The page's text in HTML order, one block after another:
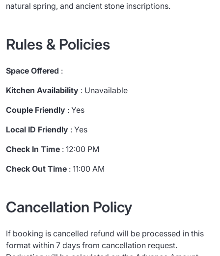
natural spring, and ancient stone inscriptions.
Rules & Policies
Space Offered :
Kitchen Availability : Unavailable
Couple Friendly : Yes
Local ID Friendly : Yes
Check In Time : 12:00 PM
Check Out Time : 11:00 AM
Cancellation Policy
If booking is cancelled refund will be processed in this
format within 7 days from cancellation request.